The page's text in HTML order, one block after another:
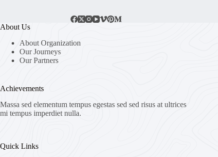
About Us
About Organization
Our Journeys
Our Partners
Achievements
Massa sed elementum tempus egestas sed sed risus at ultrices
mi tempus imperdiet nulla.
Quick Links